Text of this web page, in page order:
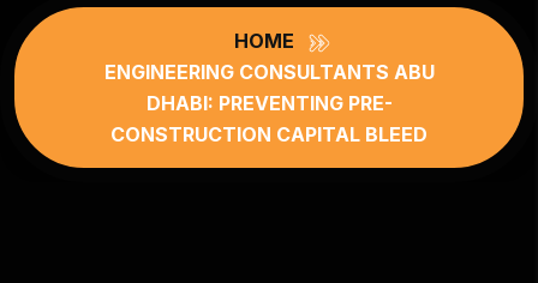
HOME
ENGINEERING CONSULTANTS ABU
DHABI: PREVENTING PRE-
CONSTRUCTION CAPITAL BLEED